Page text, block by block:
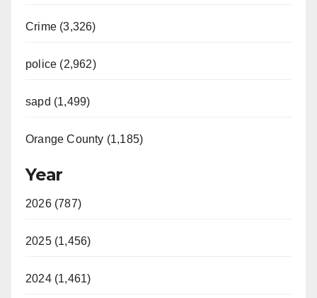
Crime (3,326)
police (2,962)
sapd (1,499)
Orange County (1,185)
Year
2026 (787)
2025 (1,456)
2024 (1,461)